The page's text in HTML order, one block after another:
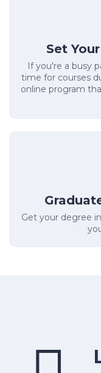
Set
If you're a busy
time for courses
online program
Get your degree